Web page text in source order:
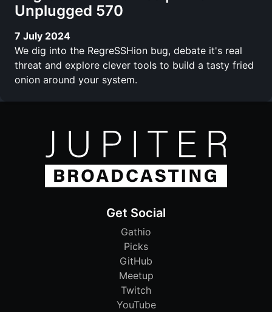
Unplugged 570
7 July 2024
We dig into the RegreSSHion bug, debate it's real
threat and explore clever tools to build a tasty fried
onion around your system.
Get Social
Gathio
Picks
GitHub
Meetup
Twitch
YouTube